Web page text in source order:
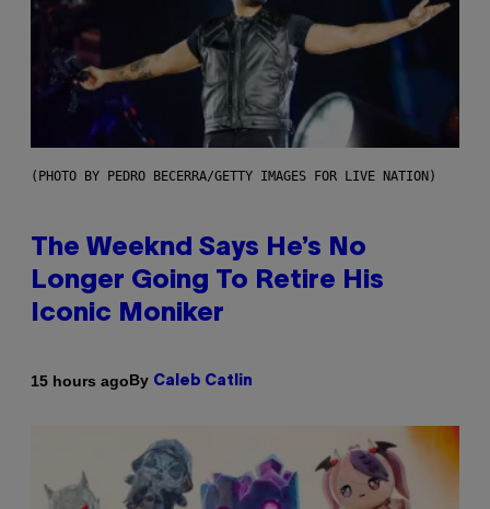
(PHOTO BY PEDRO BECERRA/GETTY IMAGES FOR LIVE NATION)
The Weeknd Says He’s No
Longer Going To Retire His
Iconic Moniker
15 hours agoBy Caleb Catlin